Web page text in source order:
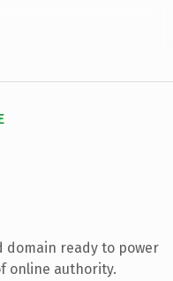
domain ready to power
online authority.